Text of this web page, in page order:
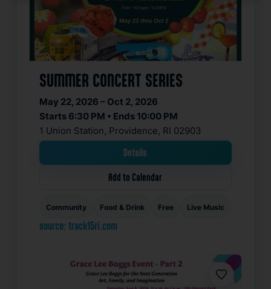
SUMMER CONCERT SERIES
May 22, 2026 – Oct 2, 2026
Starts 6:30 PM • Ends 10:00 PM
1 Union Station, Providence, RI 02903
Details
Add to Calendar
Community Food & Drink Free Live Music
source: track15ri.com
Favorite